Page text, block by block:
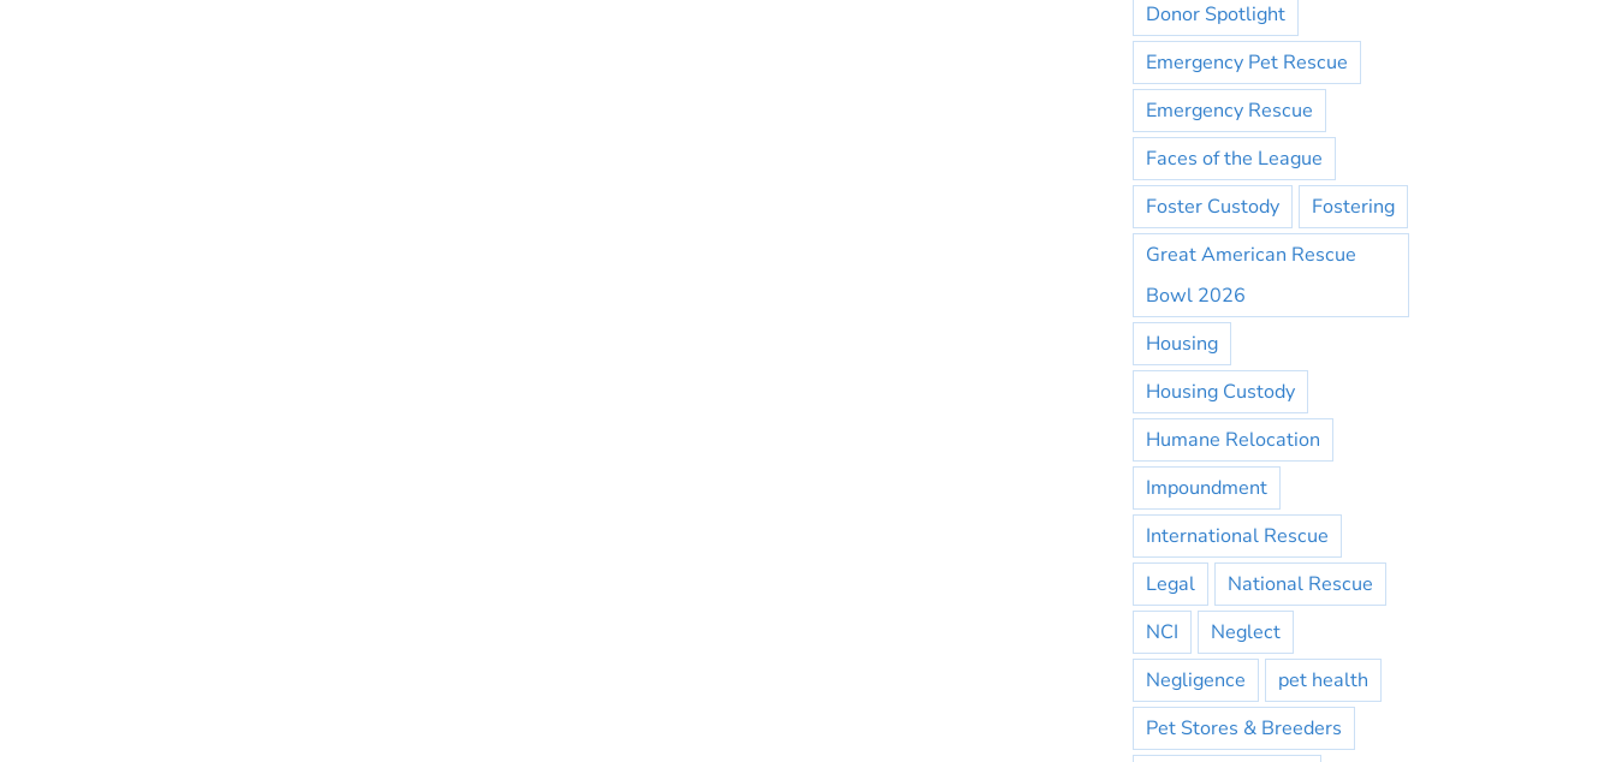
Donor Spotlight
Emergency Pet Rescue
Emergency Rescue
Faces of the League
Foster Custody
Fostering
Great American Rescue
Bowl 2026
Housing
Housing Custody
Humane Relocation
Impoundment
International Rescue
Legal
National Rescue
NCI
Neglect
Negligence
pet health
Pet Stores & Breeders